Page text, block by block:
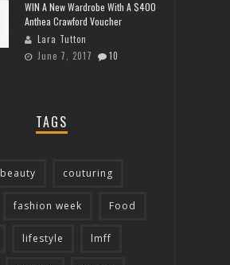
WIN A New Wardrobe With A $400
Anthea Crawford Voucher
Lara Tutton
June 7, 2017
10
TAGS
beauty couturing
fashion week Food
lifestyle lmff